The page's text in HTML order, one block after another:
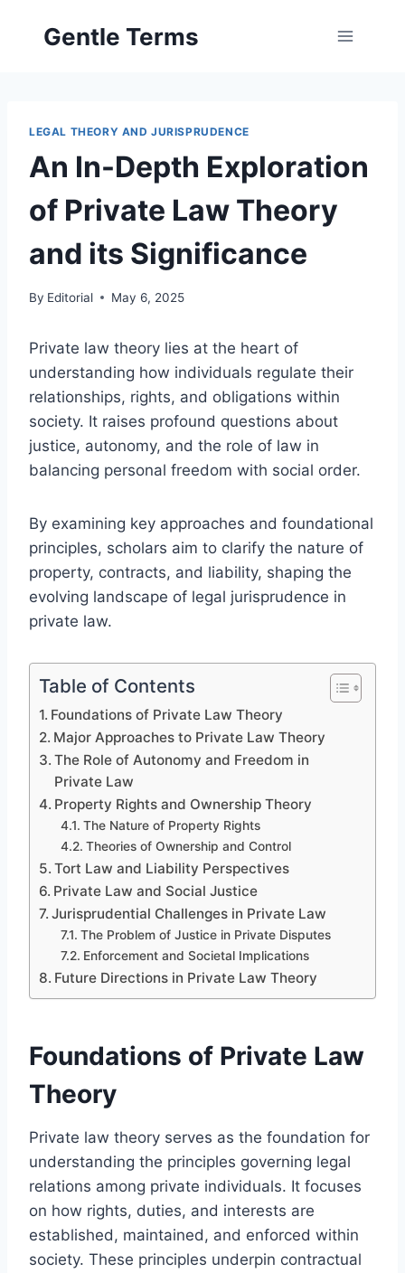
Gentle Terms
LEGAL THEORY AND JURISPRUDENCE
An In-Depth Exploration
of Private Law Theory
and its Significance
By Editorial May 6, 2025
Private law theory lies at the heart of
understanding how individuals regulate their
relationships, rights, and obligations within
society. It raises profound questions about
justice, autonomy, and the role of law in
balancing personal freedom with social order.
By examining key approaches and foundational
principles, scholars aim to clarify the nature of
property, contracts, and liability, shaping the
evolving landscape of legal jurisprudence in
private law.
Table of Contents
Foundations of Private Law Theory
Major Approaches to Private Law Theory
The Role of Autonomy and Freedom in
Private Law
Property Rights and Ownership Theory
The Nature of Property Rights
Theories of Ownership and Control
Tort Law and Liability Perspectives
Private Law and Social Justice
Jurisprudential Challenges in Private Law
The Problem of Justice in Private Disputes
Enforcement and Societal Implications
Future Directions in Private Law Theory
Foundations of Private Law
Theory
Private law theory serves as the foundation for
understanding the principles governing legal
relations among private individuals. It focuses
on how rights, duties, and interests are
established, maintained, and enforced within
society. These principles underpin contractual